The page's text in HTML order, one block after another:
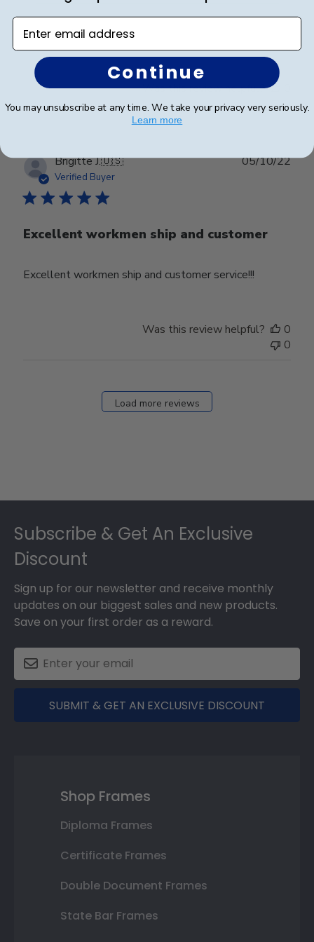
Great quality
Was this review helpful?
0
Brigitte J.🇺🇸
Verified Buyer
Excellent workmen ship and customer
Excellent workmen ship and customer service!!!
05/10/22
Was this review helpful?
0
0
Load more reviews
Subscribe & Get An Exclusive
Discount
Sign up for our newsletter and receive monthly
updates on our biggest sales and new products.
Save on your first order as a reward.
SUBMIT & GET AN EXCLUSIVE DISCOUNT
Shop Frames
Diploma Frames
Certificate Frames
Double Document Frames
State Bar Frames
Enter email address
Continue
You may unsubscribe at any time. We take your privacy very seriously.
Learn more